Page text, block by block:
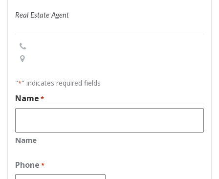
Real Estate Agent
"*" indicates required fields
Name *
Name
Phone *